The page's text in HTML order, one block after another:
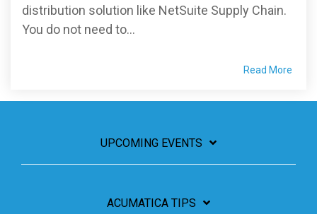
distribution solution like NetSuite Supply Chain.
You do not need to...
Read More
UPCOMING EVENTS
ACUMATICA TIPS